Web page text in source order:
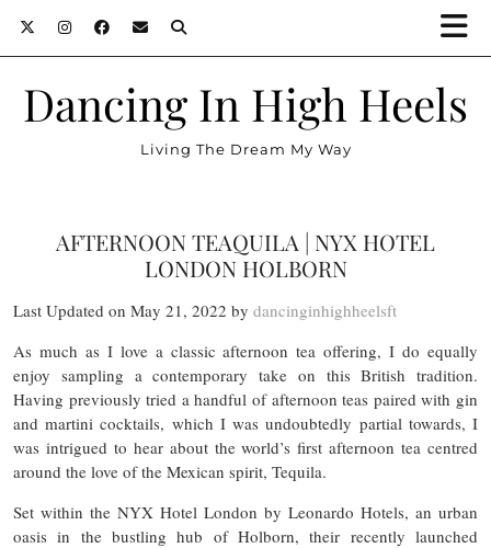
Dancing In High Heels
Living The Dream My Way
AFTERNOON TEAQUILA | NYX HOTEL
LONDON HOLBORN
Last Updated on May 21, 2022 by dancinginhighheelsft
As much as I love a classic afternoon tea offering, I do equally
enjoy sampling a contemporary take on this British tradition.
Having previously tried a handful of afternoon teas paired with gin
and martini cocktails, which I was undoubtedly partial towards, I
was intrigued to hear about the world’s first afternoon tea centred
around the love of the Mexican spirit, Tequila.
Set within the NYX Hotel London by Leonardo Hotels, an urban
oasis in the bustling hub of Holborn, their recently launched